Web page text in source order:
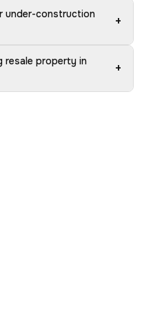
under-construction
+
resale property in
+